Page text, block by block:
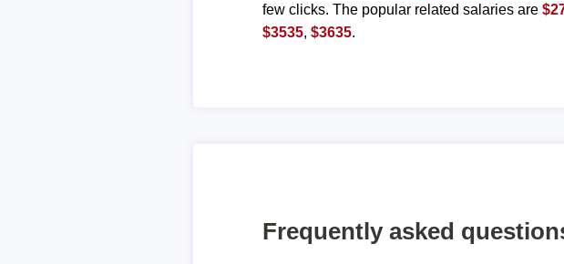
few clicks. The popular related salaries are
$3535,$3635.
Frequently asked